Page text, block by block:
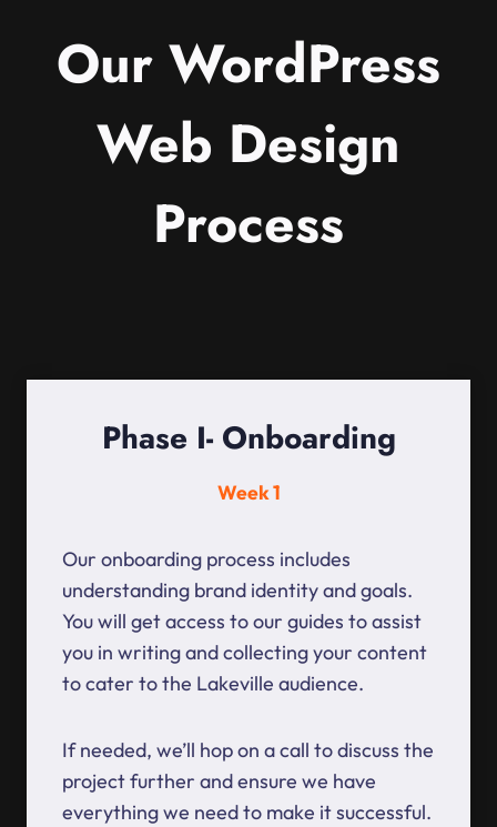
Our WordPress
Web Design
Process
Phase I- Onboarding
Week 1
Our onboarding process includes
understanding brand identity and goals.
You will get access to our guides to assist
you in writing and collecting your content
to cater to the Lakeville audience.
If needed, we’ll hop on a call to discuss the
project further and ensure we have
everything we need to make it successful.